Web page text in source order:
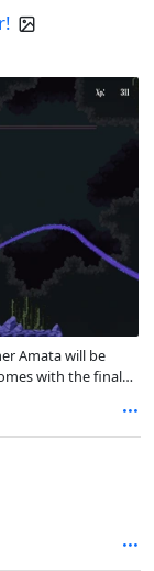
Amata will be
with the final
though I’ll
come up!